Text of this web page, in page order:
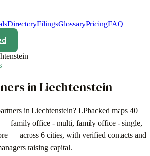
DirectoryFilingsGlossaryPricingFAQ
inLiechtenstein
in Liechtenstein? LPbacked maps 40
— family office - multi, family office - single,
— across 6 cities, with verified contacts and
raising capital.